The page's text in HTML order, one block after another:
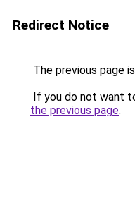
Redirect Notice
The previous page
If you do not want
the previous page.